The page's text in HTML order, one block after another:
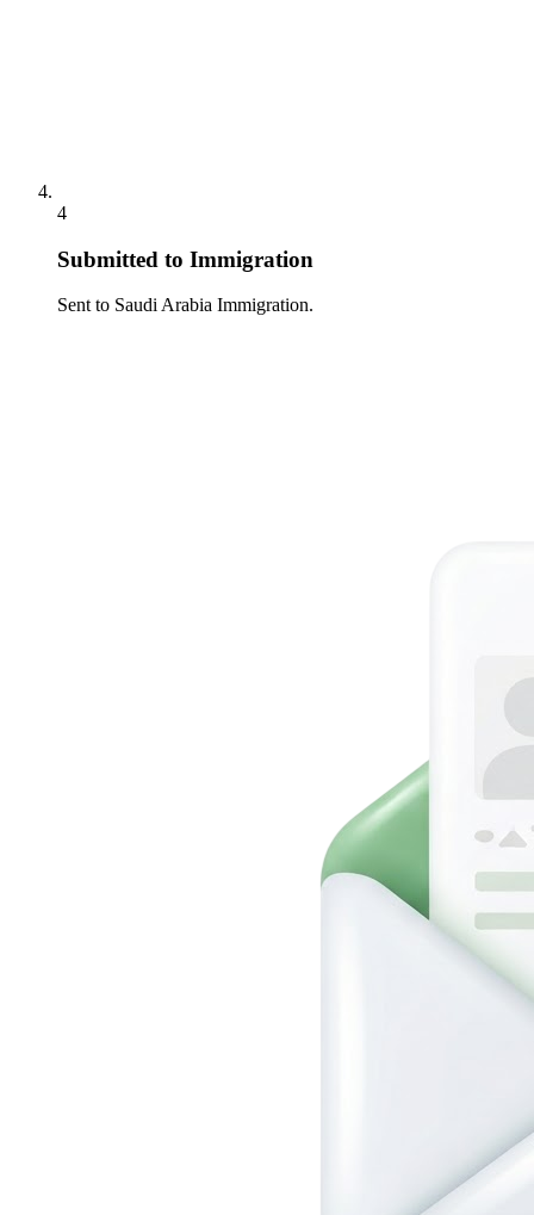
4
Submitted to Immigration
Sent to Saudi Arabia Immigration.